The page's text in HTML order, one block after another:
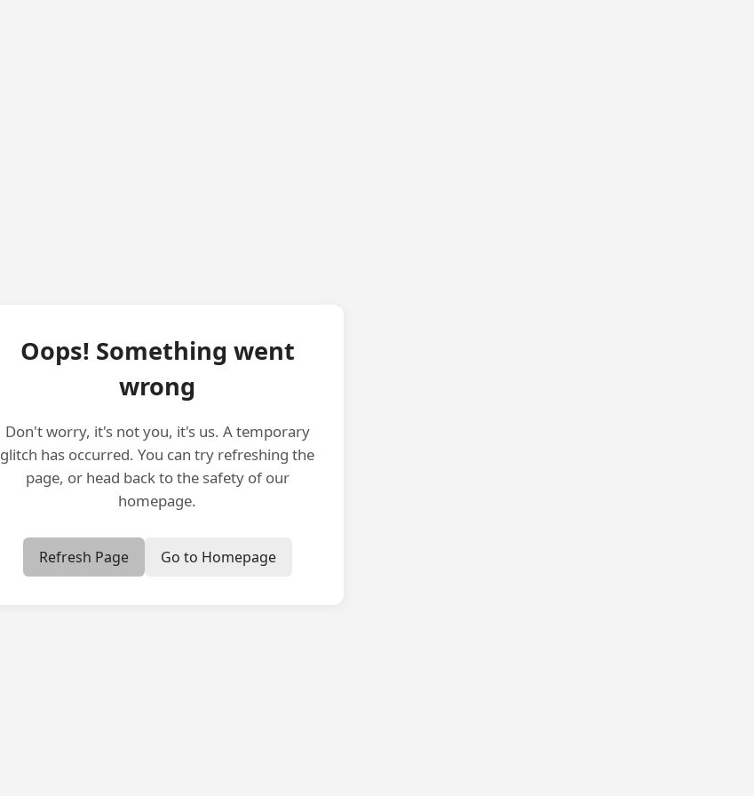
Oops! Something went
wrong
Don't worry, it's not you, it's us. A temporary
glitch has occurred. You can try refreshing the
page, or head back to the safety of our
homepage.
Refresh Page Go to Homepage